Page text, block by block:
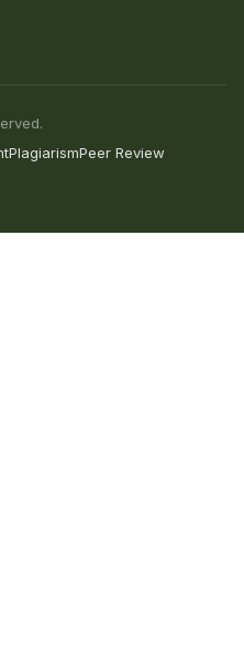
PlagiarismPeer Review